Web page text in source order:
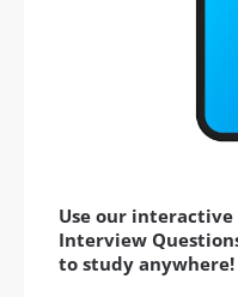
Use our interactive
Interview
to study anywhere!